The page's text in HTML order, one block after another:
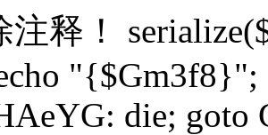
释！
"{$Gm3f8}";
die; goto